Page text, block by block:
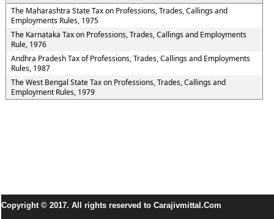
The Maharashtra State Tax on Professions, Trades, Callings and
Employments Rules, 1975
The Karnataka Tax on Professions, Trades, Callings and Employments
Rule, 1976
Andhra Pradesh Tax of Professions, Trades, Callings and Employments
Rules, 1987
The West Bengal State Tax on Professions, Trades, Callings and
Employment Rules, 1979
Copyright © 2017. All rights reserved to Carajivmittal.Com